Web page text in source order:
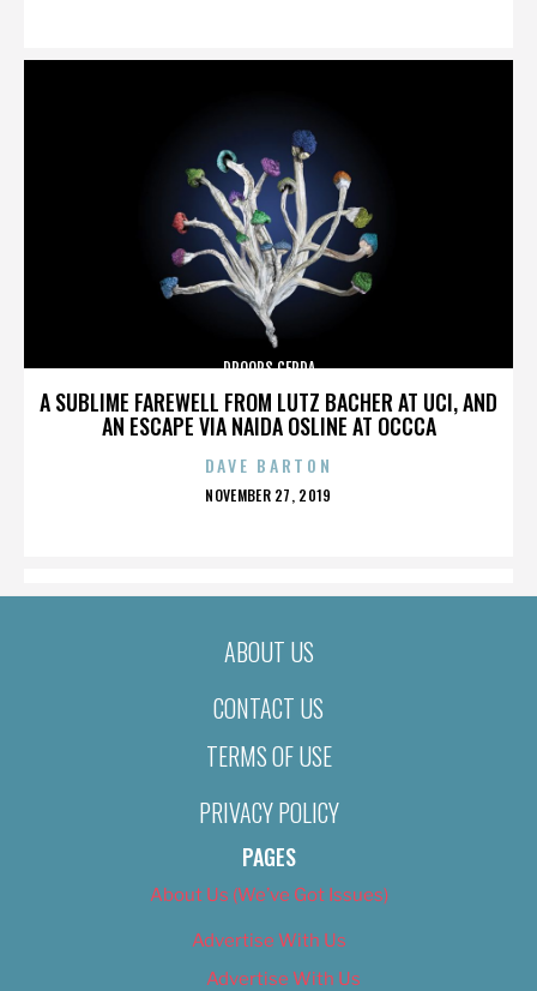
A SUBLIME FAREWELL FROM LUTZ BACHER AT UCI, AND
AN ESCAPE VIA NAIDA OSLINE AT OCCCA
DROOPS CERDA
DAVE BARTON
POSTED
NOVEMBER 27, 2019
ABOUT US
CONTACT US
TERMS OF USE
PRIVACY POLICY
PAGES
About Us (We’ve Got Issues)
Advertise With Us
Advertise With Us